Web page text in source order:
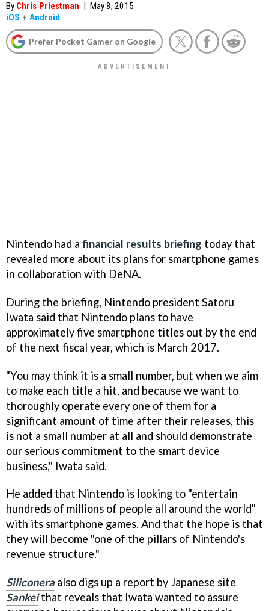
By Chris Priestman | May 8, 2015
iOS + Android
Prefer Pocket Gamer on Google
Nintendo had a financial results briefing today that
revealed more about its plans for smartphone games
in collaboration with DeNA.
During the briefing, Nintendo president Satoru
Iwata said that Nintendo plans to have
approximately five smartphone titles out by the end
of the next fiscal year, which is March 2017.
"You may think it is a small number, but when we aim
to make each title a hit, and because we want to
thoroughly operate every one of them for a
significant amount of time after their releases, this
is not a small number at all and should demonstrate
our serious commitment to the smart device
business," Iwata said.
He added that Nintendo is looking to "entertain
hundreds of millions of people all around the world"
with its smartphone games. And that the hope is that
they will become "one of the pillars of Nintendo's
revenue structure."
Siliconera also digs up a report by Japanese site
Sankeithat reveals that Iwata wanted to assure